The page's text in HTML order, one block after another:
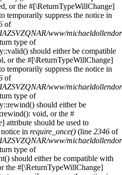
or the #[\ReturnTypeWillChange]
temporarily suppress the notice in
of
www/
type of
should either be compatible
or the #[\ReturnTypeWillChange]
temporarily suppress the notice in
of
www/
type of
should either be
void, or the #
attribute should be used to
in require_once() (line 2346 of
www/
type of
should either be compatible with
the #[\ReturnTypeWillChange]